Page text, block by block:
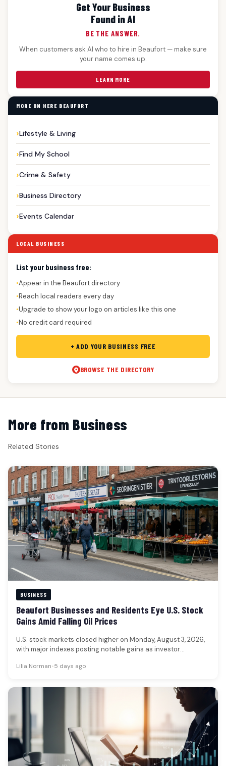
Get Your Business
Found in AI
BE THE ANSWER.
When customers ask AI who to hire in Beaufort — make sure
your name comes up.
LEARN MORE
MORE ON HERE BEAUFORT
Lifestyle & Living
Find My School
Crime & Safety
Business Directory
Events Calendar
LOCAL BUSINESS
List your business free:
●Appear in the Beaufort directory
●Reach local readers every day
●Upgrade to show your logo on articles like this one
●No credit card required
+ ADD YOUR BUSINESS FREE
BROWSE THE DIRECTORY
More from Business
Related Stories
BUSINESS
Beaufort Businesses and Residents Eye U.S. Stock
Gains Amid Falling Oil Prices
U.S. stock markets closed higher on Monday, August 3, 2026,
with major indexes posting notable gains as investor
Lilia Norman•5 days ago